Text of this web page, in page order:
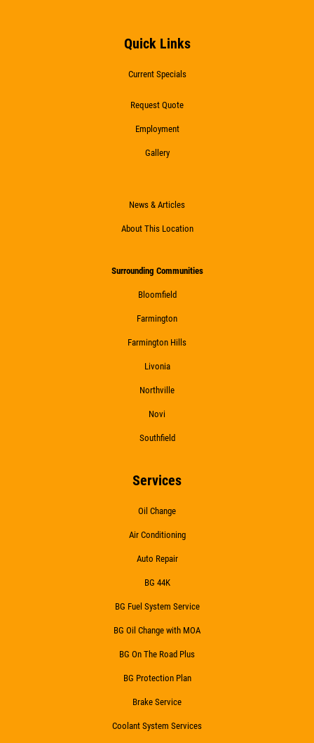
HIRING
Click for details
Quick Links
Current Specials
Request Quote
Employment
Gallery
News & Articles
About This Location
Surrounding Communities
Bloomfield
Farmington
Farmington Hills
Livonia
Northville
Novi
Southfield
Services
Oil Change
Air Conditioning
Auto Repair
BG 44K
BG Fuel System Service
BG Oil Change with MOA
BG On The Road Plus
BG Protection Plan
Brake Service
Coolant System Services